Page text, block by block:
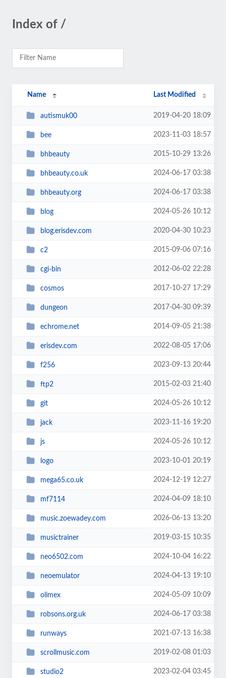
Index of /
Name Last Modified
autismuk00 2019-04-20 18:09
bee 2023-11-03 18:57
bhbeauty 2015-10-29 13:26
bhbeauty.co.uk 2024-06-17 03:38
bhbeauty.org 2024-06-17 03:38
blog 2024-05-26 10:12
blog.erisdev.com 2020-04-30 10:23
c2 2015-09-06 07:16
cgi-bin 2012-06-02 22:28
cosmos 2017-10-27 17:29
dungeon 2017-04-30 09:39
echrome.net 2014-09-05 21:38
erisdev.com 2022-08-05 17:06
f256 2023-09-13 20:44
ftp2 2015-02-03 21:40
git 2024-05-26 10:12
jack 2023-11-16 19:20
js 2024-05-26 10:12
logo 2023-10-01 20:19
mega65.co.uk 2024-12-19 12:27
mf7114 2024-04-09 18:10
music.zoewadey.com 2026-06-13 13:20
musictrainer 2019-03-15 10:35
neo6502.com 2024-10-04 16:22
neoemulator 2024-04-13 19:10
olimex 2024-05-09 10:09
robsons.org.uk 2024-06-17 03:38
runways 2021-07-13 16:38
scrollmusic.com 2019-02-08 01:03
studio2 2023-02-04 03:45